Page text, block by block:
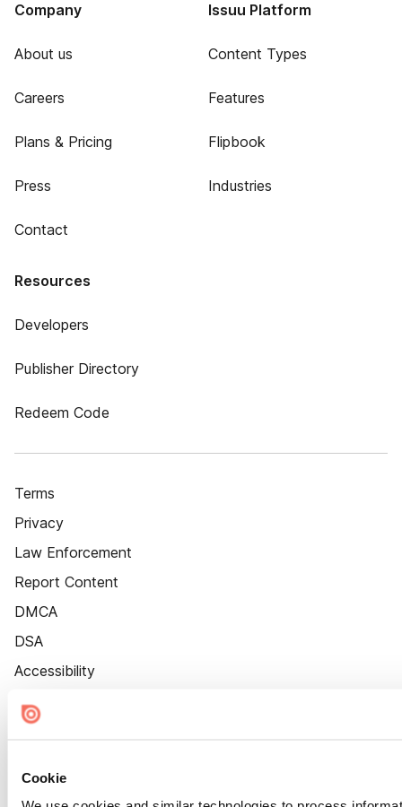
Cookie
Company
About us
Careers
Plans & Pricing
Press
Contact
Issuu Platform
Content Types
Features
Flipbook
Industries
Resources
Developers
Publisher Directory
Redeem Code
Terms
Privacy
Law Enforcement
Report Content
DMCA
DSA
Accessibility
Cookie Settings